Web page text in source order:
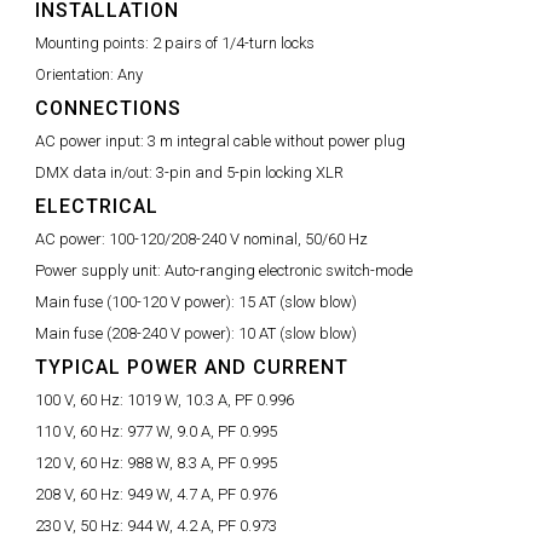
INSTALLATION
Mounting points: 2 pairs of 1/4-turn locks
Orientation: Any
CONNECTIONS
AC power input: 3 m integral cable without power plug
DMX data in/out: 3-pin and 5-pin locking XLR
ELECTRICAL
AC power: 100-120/208-240 V nominal, 50/60 Hz
Power supply unit: Auto-ranging electronic switch-mode
Main fuse (100-120 V power): 15 AT (slow blow)
Main fuse (208-240 V power): 10 AT (slow blow)
TYPICAL POWER AND CURRENT
100 V, 60 Hz: 1019 W, 10.3 A, PF 0.996
110 V, 60 Hz: 977 W, 9.0 A, PF 0.995
120 V, 60 Hz: 988 W, 8.3 A, PF 0.995
208 V, 60 Hz: 949 W, 4.7 A, PF 0.976
230 V, 50 Hz: 944 W, 4.2 A, PF 0.973